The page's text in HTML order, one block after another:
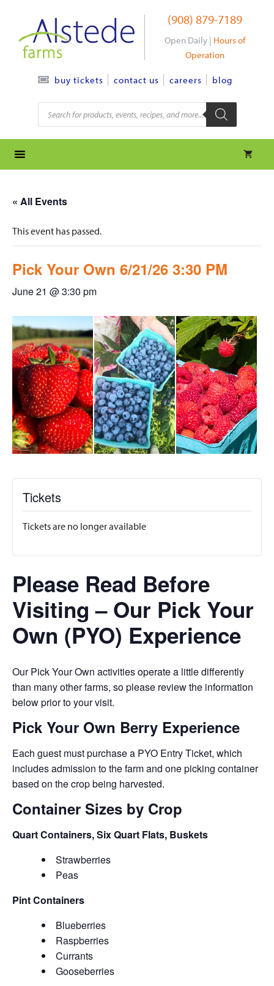
content
(908) 879-7189
Open Daily | Hours of
Operation
buy tickets contact us careers blog
Products
search
« All Events
This event has passed.
Pick Your Own 6/21/26 3:30 PM
June 21 @ 3:30 pm
Tickets
Tickets are no longer available
Please Read Before
Visiting – Our Pick Your
Own (PYO) Experience
Our Pick Your Own activities operate a little differently
than many other farms, so please review the information
below prior to your visit.
Pick Your Own Berry Experience
Each guest must purchase a PYO Entry Ticket, which
includes admission to the farm and one picking container
based on the crop being harvested.
Container Sizes by Crop
Quart Containers, Six Quart Flats, Buskets
Strawberries
Peas
Pint Containers
Blueberries
Raspberries
Currants
Gooseberries